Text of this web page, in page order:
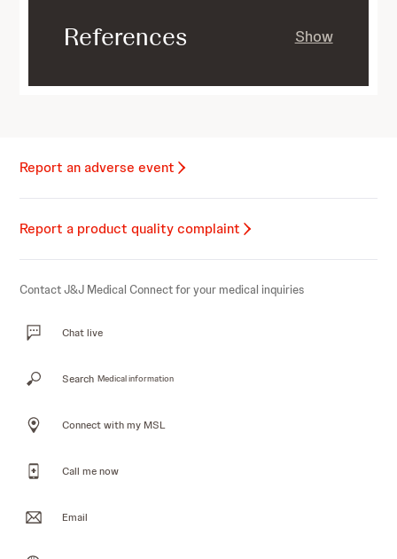
References Show
Report an adverse event
Report a product quality complaint
Contact J&J Medical Connect for your medical inquiries
Chat live
Search Medical information
Connect with my MSL
Call me now
Email